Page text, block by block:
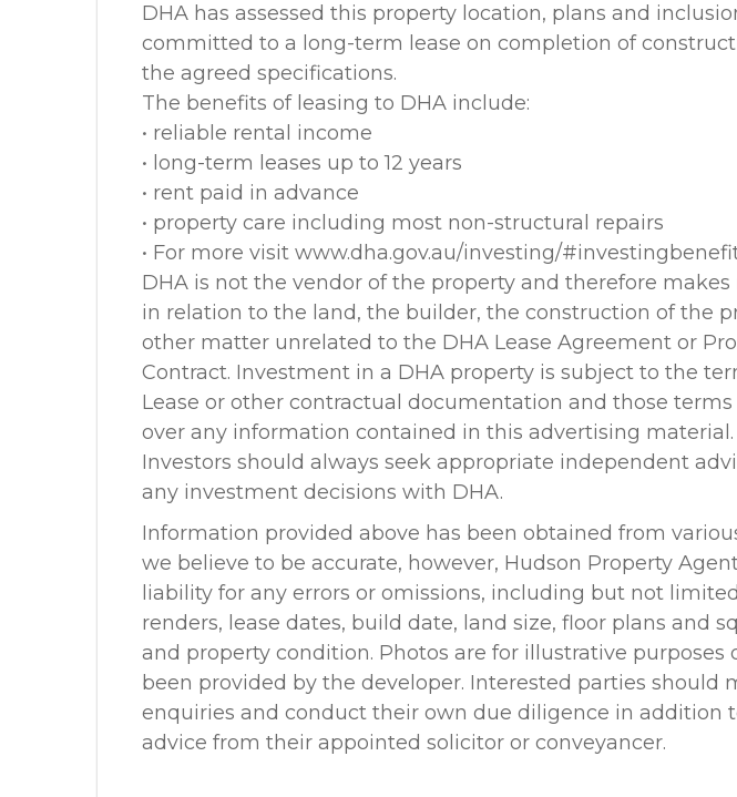
DHA has assessed this property location, plans and
committed to a long-term lease on completion of
the agreed specifications.
The benefits of leasing to DHA include:
• reliable rental income
• long-term leases up to 12 years
• rent paid in advance
• property care including most non-structural repairs
• For more visit www.dha.gov.au/investing/
DHA is not the vendor of the property and therefore
in relation to the land, the builder, the construction of the
other matter unrelated to the DHA Lease Agreement or
Contract. Investment in a DHA property is subject to the
Lease or other contractual documentation and those
over any information contained in this advertising material.
Investors should always seek appropriate independent
any investment decisions with DHA.
Information provided above has been obtained from
we believe to be accurate, however, Hudson Property
liability for any errors or omissions, including but not
renders, lease dates, build date, land size, floor plans and
and property condition. Photos are for illustrative purposes
been provided by the developer. Interested parties should
enquiries and conduct their own due diligence in addition
advice from their appointed solicitor or conveyancer.